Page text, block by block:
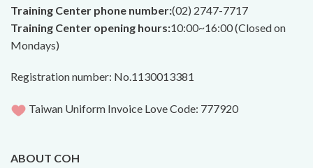
Training Center phone number:(02) 2747-7717
Training Center opening hours:10:00~16:00 (Closed on
Mondays)
Registration number: No.1130013381
Taiwan Uniform Invoice Love Code: 777920
ABOUT COH